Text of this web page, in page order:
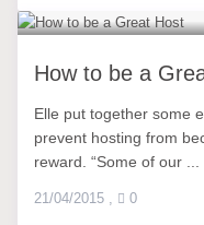
How to be a
Elle put together some
prevent hosting from
reward. “Some of our ...
21/04/2015 , 0